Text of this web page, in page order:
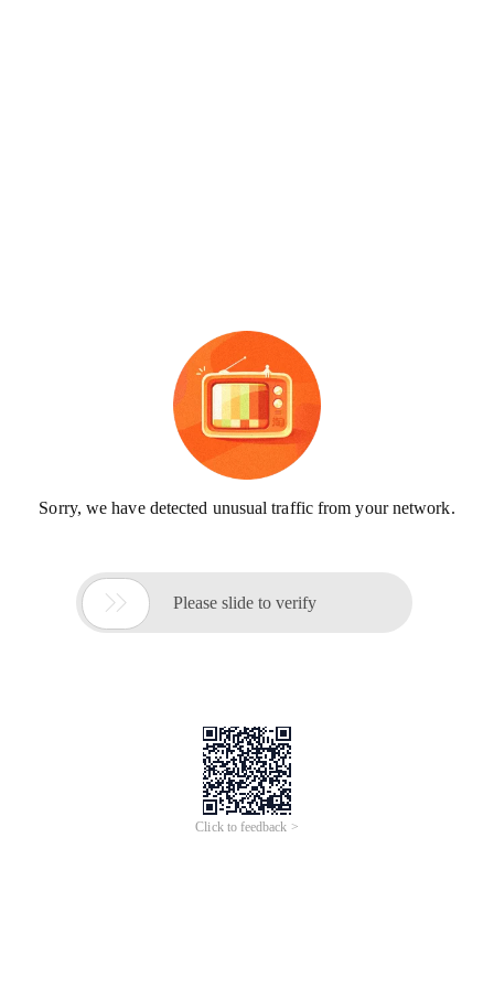
Sorry, we have detected unusual traffic from your network.
 Please slide to verify
Click to feedback >